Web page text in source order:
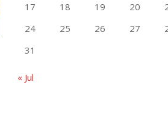
17
18 19 20
24
25 26 27
31
« Jul